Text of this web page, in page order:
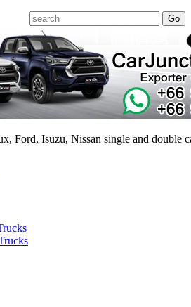
Ford, Isuzu, Nissan single and double